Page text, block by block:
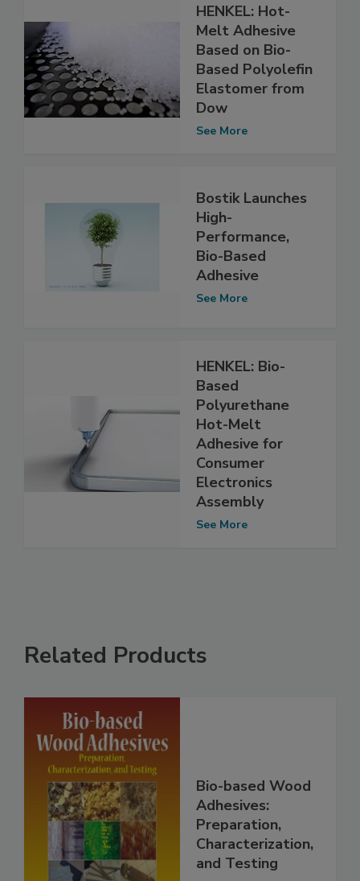
HENKEL: Hot-
Melt Adhesive
Based on Bio-
Based Polyolefin
Elastomer from
Dow
See More
Bostik Launches
High-
Performance,
Bio-Based
Adhesive
See More
HENKEL: Bio-
Based
Polyurethane
Hot-Melt
Adhesive for
Consumer
Electronics
Assembly
See More
Related Products
Bio-based Wood
Adhesives:
Preparation,
Characterization,
and Testing